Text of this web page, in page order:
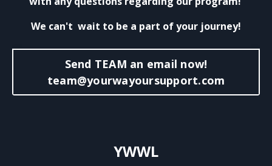
We can't wait to be a part of your journey!
Send TEAM an email now!
team@yourwayoursupport.com
YWWL